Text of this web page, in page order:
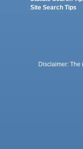
Site Search Tips
Disclaimer: